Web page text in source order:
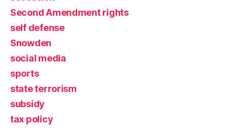
Second Amendment rights
self defense
Snowden
social media
sports
state terrorism
subsidy
tax policy